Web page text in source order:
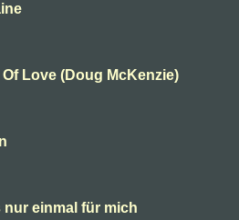
Love (Doug McKenzie)
einmal für mich